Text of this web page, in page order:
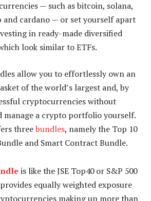
— such as bitcoin, solana,
and cardano — or set yourself apart
in ready-made diversified
look similar to ETFs.
allow you to effortlessly own an
of the world’s largest and, by
cryptocurrencies without
manage a crypto portfolio yourself.
threebundles, namely the Top 10
and Smart Contract Bundle.
is like the JSE Top40 or S&P 500
equally weighted exposure
making up more than